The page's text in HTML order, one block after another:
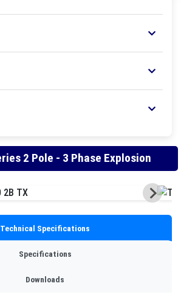
2 Pole - 3 Phase Explosion
Technical Specifications
Specifications
Downloads